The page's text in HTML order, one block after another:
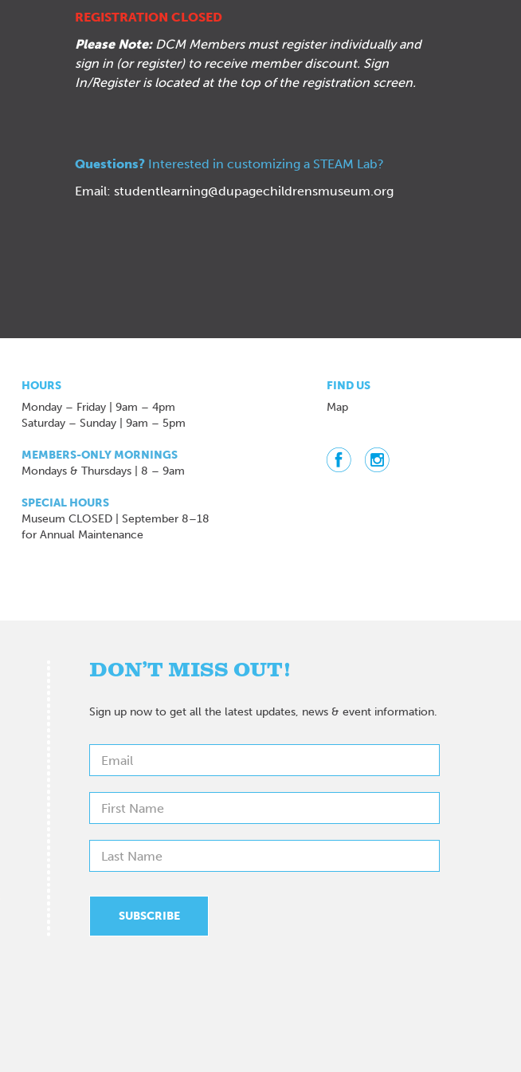
REGISTRATION CLOSED
Please Note:DCM Members must register individually and
sign in (or register) to receive member discount. Sign
In/Register is located at the top of the registration screen.
Questions? Interested in customizing a STEAM Lab?
Email: studentlearning@dupagechildrensmuseum.org
HOURS
Monday – Friday | 9am – 4pm
Saturday – Sunday | 9am – 5pm
MEMBERS-ONLY MORNINGS
Mondays & Thursdays | 8 – 9am
SPECIAL HOURS
Museum CLOSED | September 8–18
for Annual Maintenance
FIND US
Map
DON’T MISS OUT!
Sign up now to get all the latest updates, news & event information.